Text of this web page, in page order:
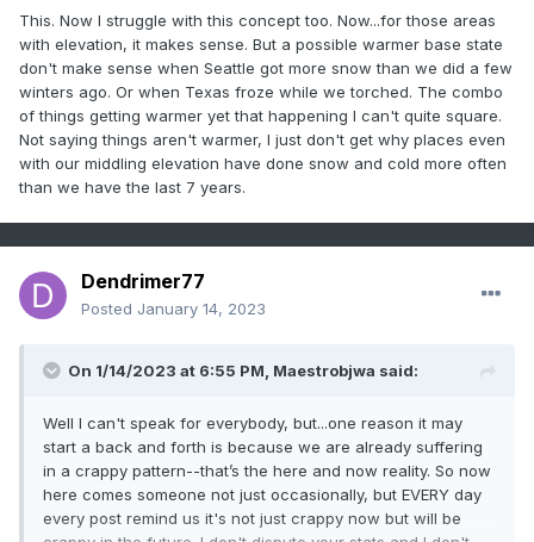
failed along 95. But the vast majority of the population
of this forum are in a drought. Even up here it’s been
really bad. Ya I’ve had more but my avg is 3x higher
than DC. Everyone makes a huge deal that I hit 50” 2
years ago but that’s only slightly above avg here and
the year before was the worst season in 50 years
here, and we had 3 years below avg preceding that
and last year was also way below avg. One slightly
above avg season surrounded by 6 below avg years
isn’t doing ok.
If you mean other parts of the world who cares. It
That has no correlation to our snow. They get snow
larger scale pattern shift that’s bad for us could be
up snow somewhere else that has no correlation to
our climo as if that somehow has something predictive
to say about our snow prospects.
Expand
Not true at....when the west/Midwest is seeing above
average snow and were in shutout modre...its all about the
pattern. The whole country can't be cold and snow
This. Now I struggle with this concept too. Now...for those areas
with elevation, it makes sense. But a possible warmer base state
don't make sense when Seattle got more snow than we did a few
winters ago. Or when Texas froze while we torched. The combo
of things getting warmer yet that happening I can't quite square.
Not saying things aren't warmer, I just don't get why places even
with our middling elevation have done snow and cold more often
than we have the last 7 years.
Dendrimer77
Posted January 14, 2023
On 1/14/2023 at 6:55 PM, Maestrobjwa said:
Well I can't speak for everybody, but...one reason it may
start a back and forth is because we are already suffering
in a crappy pattern--that’s the here and now reality. So now
here comes someone not just occasionally, but EVERY day
every post remind us it's not just crappy now but will be